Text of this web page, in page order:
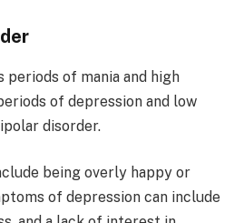
periods of mania and high
of depression and low
disorder.
being overly happy or
of depression can include